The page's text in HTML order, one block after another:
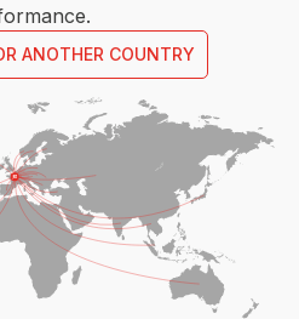
ANOTHER COUNTRY